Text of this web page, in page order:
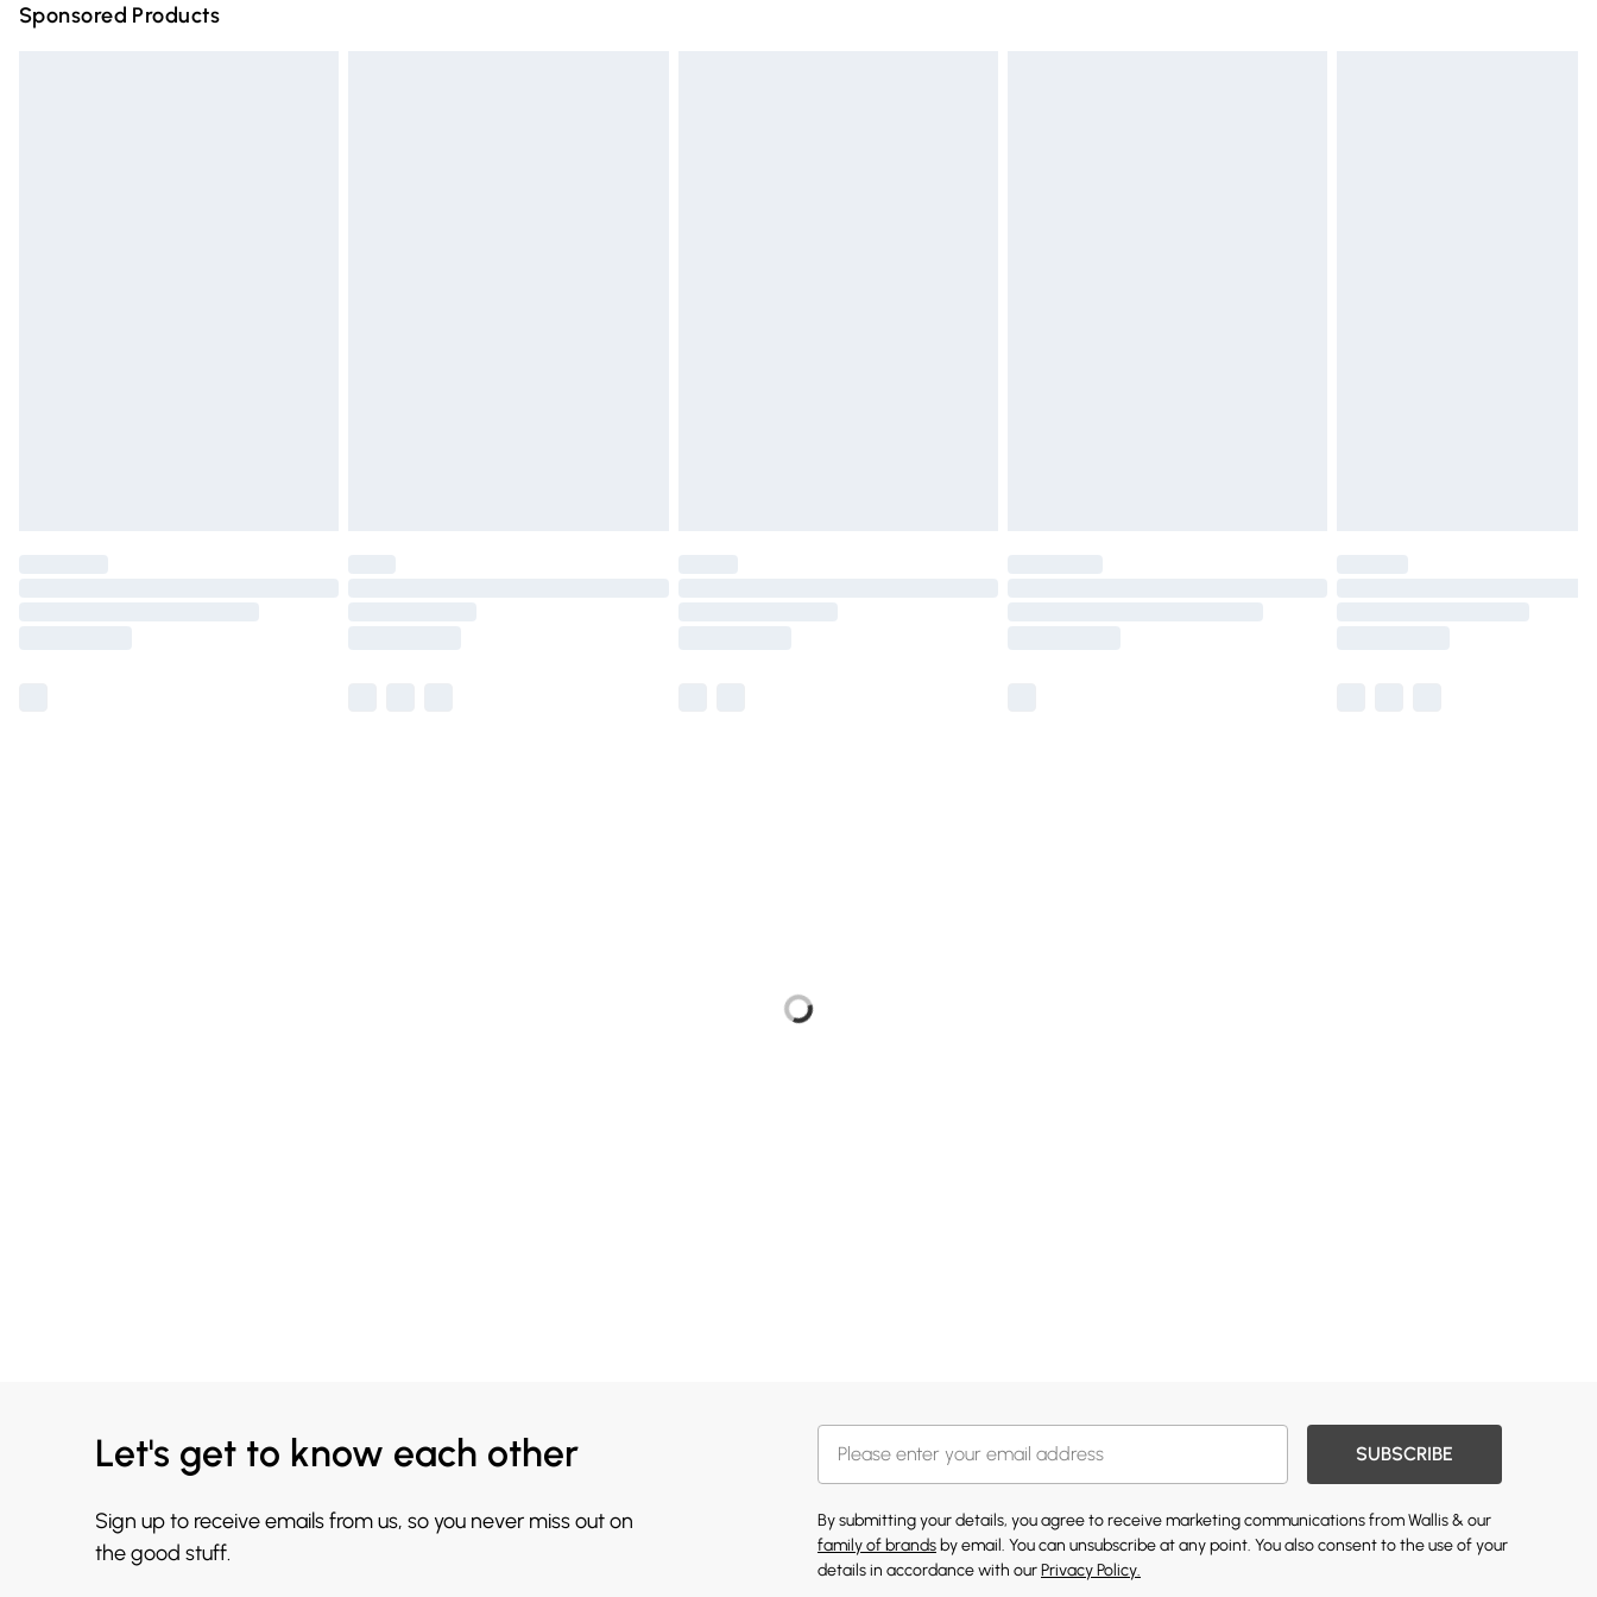
Sponsored Products
Let's get to know each other
Sign up to receive emails from us, so you never miss out on
the good stuff.
SUBSCRIBE
By submitting your details, you agree to receive marketing communications from Wallis & our
family of brands by email. You can unsubscribe at any point. You also consent to the use of your
details in accordance with ourPrivacy Policy.